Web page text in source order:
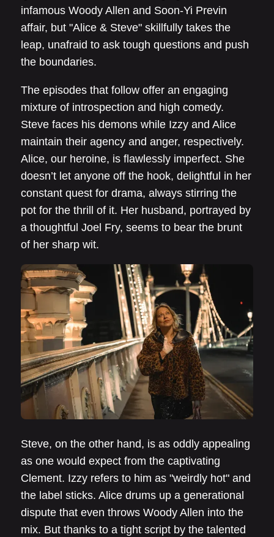
infamous Woody Allen and Soon-Yi Previn
affair, but "Alice & Steve" skillfully takes the
leap, unafraid to ask tough questions and push
the boundaries.
The episodes that follow offer an engaging
mixture of introspection and high comedy.
Steve faces his demons while Izzy and Alice
maintain their agency and anger, respectively.
Alice, our heroine, is flawlessly imperfect. She
doesn’t let anyone off the hook, delightful in her
constant quest for drama, always stirring the
pot for the thrill of it. Her husband, portrayed by
a thoughtful Joel Fry, seems to bear the brunt
of her sharp wit.
Steve, on the other hand, is as oddly appealing
as one would expect from the captivating
Clement. Izzy refers to him as "weirdly hot" and
the label sticks. Alice drums up a generational
dispute that even throws Woody Allen into the
mix. But thanks to a tight script by the talented